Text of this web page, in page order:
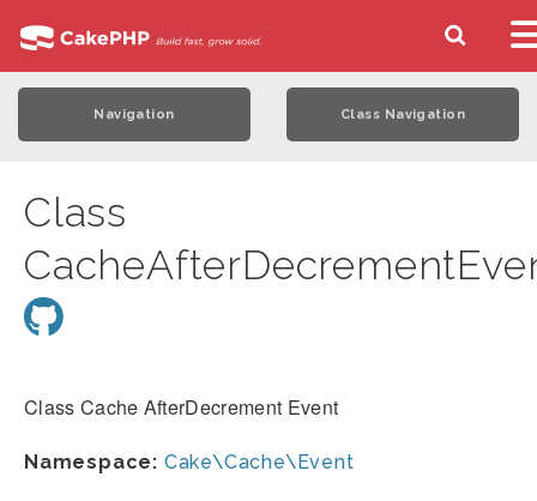
Navigation Class Navigation
Class
Class Cache AfterDecrement Event
Namespace: Cake\Cache\Event